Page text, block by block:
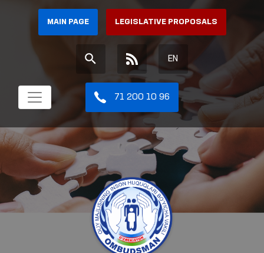
MAIN PAGE LEGISLATIVE PROPOSALS
EN
71 200 10 96